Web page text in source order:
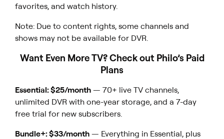
favorites, and watch history.
Note: Due to content rights, some channels and
shows may not be available for DVR.
Want Even More TV? Check out Philo’s Paid
Plans
Essential: $25/month — 70+ live TV channels,
unlimited DVR with one-year storage, and a 7-day
free trial for new subscribers.
Bundle+: $33/month — Everything in Essential, plus